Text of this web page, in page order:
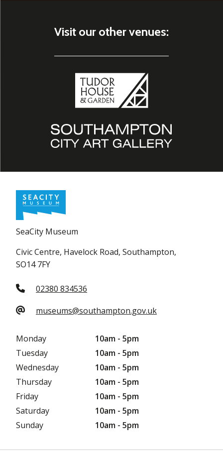
Visit our other venues:
SeaCity Museum
Civic Centre, Havelock Road, Southampton,
SO14 7FY
02380 834536
museums@southampton.gov.uk
Monday
10am - 5pm
Tuesday
10am - 5pm
Wednesday
10am - 5pm
Thursday
10am - 5pm
Friday
10am - 5pm
Saturday
10am - 5pm
Sunday
10am - 5pm